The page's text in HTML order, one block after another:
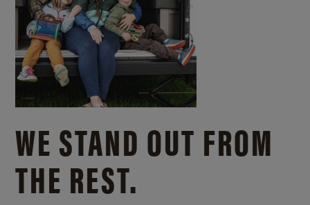
WE STAND OUT FROM
THE REST.